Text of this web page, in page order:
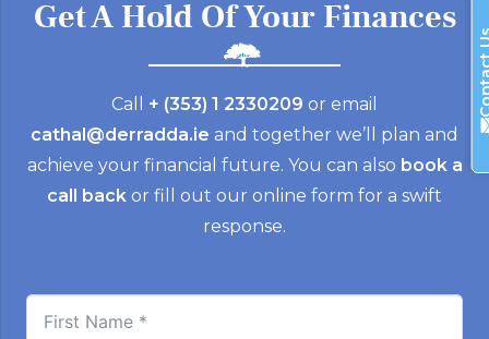
Get A Hold Of Your Finances
Call + (353) 1 2330209 or email
cathal@derradda.ie and together we’ll plan and
achieve your financial future. You can also book a
call back or fill out our online form for a swift
response.